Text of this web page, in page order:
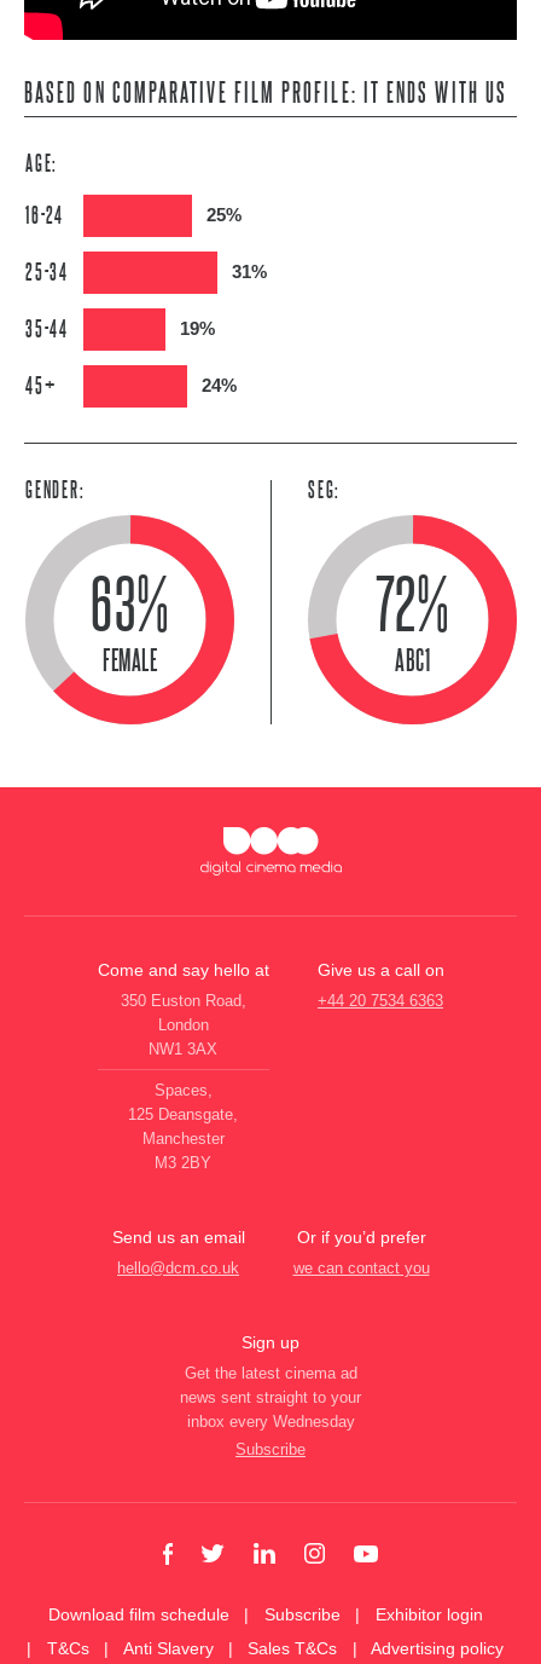
BASED ON COMPARATIVE FILM PROFILE: IT ENDS WITH US
AGE:
16-24 25%
25-34 31%
35-44 19%
45+ 24%
GENDER:
63%
FEMALE
SEG:
72%
ABC1
Come and say hello at
350 Euston Road,
London
NW1 3AX
Spaces,
125 Deansgate,
Manchester
M3 2BY
Give us a call on
+44 20 7534 6363
Send us an email
hello@dcm.co.uk
Or if you’d prefer
we can contact you
Sign up
Get the latest cinema ad
news sent straight to your
inbox every Wednesday
Subscribe
Download film schedule Subscribe
Exhibitor login
T&Cs
Anti Slavery Sales T&Cs Advertising policy